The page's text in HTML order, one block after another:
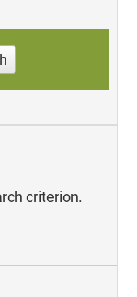
criterion.